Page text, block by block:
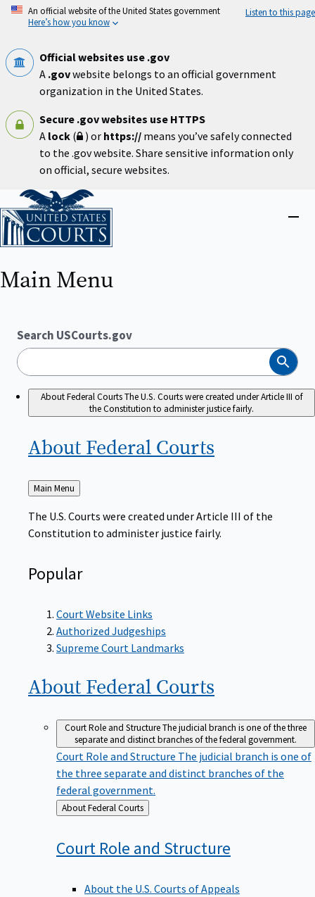
Skip
An official website of the United States government
Here’s how you know
Listen to this page
Official websites use .gov
A .govwebsite belongs to an official government
organization in the United States.
Secure .gov websites use HTTPS
A lock ( ) or https:// means you’ve safely connected
to the .gov website. Share sensitive information only
on official, secure websites.
Home
Main Menu
Search USCourts.gov
Search
About Federal CourtsThe U.S. Courts were created under Article III of
the Constitution to administer justice fairly.
About Federal Courts
Back
to
Main Menu
The U.S. Courts were created under Article III of the
Constitution to administer justice fairly.
Popular
Court Website Links
Authorized Judgeships
Supreme Court Landmarks
About Federal Courts
Court Role and StructureThe judicial branch is one of the three
separate and distinct branches of the federal government.
Court Role and Structure The judicial branch is one of
the three separate and distinct branches of the
federal government.
Back
to
About Federal Courts
Court Role and Structure
About the U.S. Courts of Appeals